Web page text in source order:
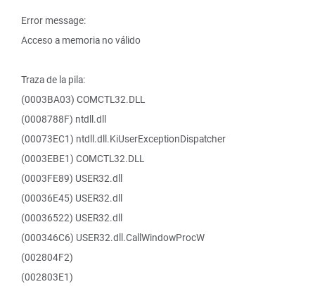
Error message:
Acceso a memoria no válido
Traza de la pila:
(0003BA03) COMCTL32.DLL
(0008788F) ntdll.dll
(00073EC1) ntdll.dll.KiUserExceptionDispatcher
(0003EBE1) COMCTL32.DLL
(0003FE89) USER32.dll
(00036E45) USER32.dll
(00036522) USER32.dll
(000346C6) USER32.dll.CallWindowProcW
(002804F2)
(002803E1)